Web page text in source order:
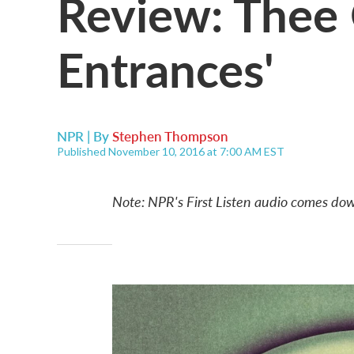
Entrances'
NPR | ByStephen Thompson
Published November 10, 2016 at 7:00 AM EST
Note: NPR's First Listen audio comes